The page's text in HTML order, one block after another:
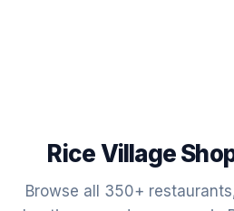
Rice Village
Browse all 350+